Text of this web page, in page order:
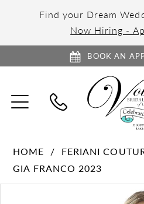
Find your Dream
Now Hiring -
BOOK AN
TOGGLE
NAVIGATION
HOME
FERIANI
GIA FRANCO 2023
PAUSE AUTOPLAY
PREVIOUS SLIDE
NEXT SLIDE